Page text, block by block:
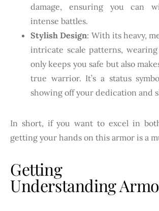
damage, ensuring you can
intense battles.
Stylish Design: With its heavy,
intricate scale patterns,
only keeps you safe but also
true warrior. It’s a status
showing off your dedication and
In short, if you want to excel in
getting your hands on this armor is a
Getting
Understanding